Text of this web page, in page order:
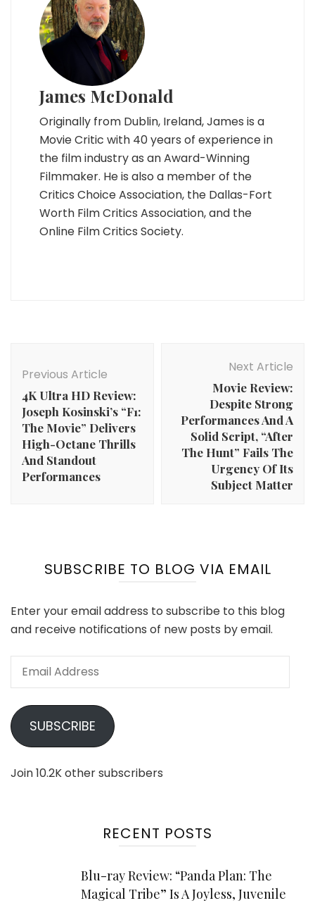
James McDonald
Originally from Dublin, Ireland, James is a
Movie Critic with 40 years of experience in
the film industry as an Award-Winning
Filmmaker. He is also a member of the
Critics Choice Association, the Dallas-Fort
Worth Film Critics Association, and the
Online Film Critics Society.
Navigation
Previous Article
4K Ultra HD Review:
Joseph Kosinski’s “F1:
The Movie” Delivers
High-Octane Thrills
And Standout
Performances
Next Article
Movie Review:
Despite Strong
Performances And A
Solid Script, “After
The Hunt” Fails The
Urgency Of Its
Subject Matter
SUBSCRIBE TO BLOG VIA EMAIL
Enter your email address to subscribe to this blog
and receive notifications of new posts by email.
Email
SUBSCRIBE
Join 10.2K other subscribers
RECENT POSTS
Blu-ray Review: “Panda Plan: The
Magical Tribe” Is A Joyless, Juvenile